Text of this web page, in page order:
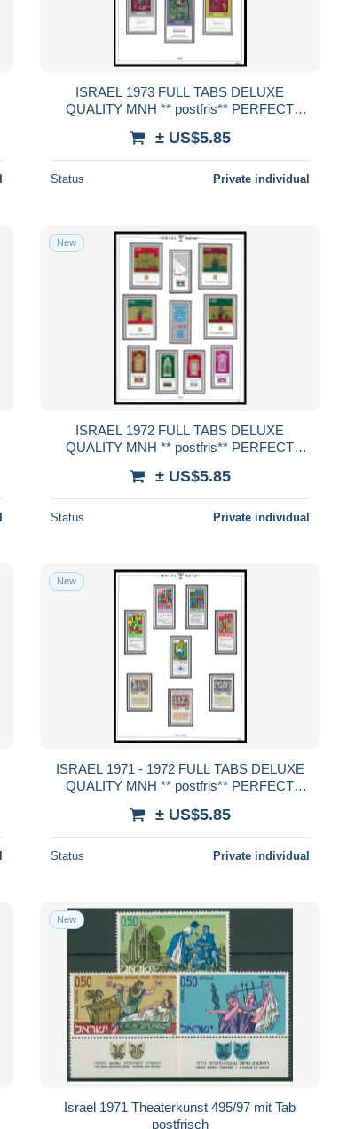
ISRAEL 1973 FULL TABS DELUXE
QUALITY MNH ** postfris** PERFECT
± US$5.85
Status Private individual
New
ISRAEL 1972 FULL TABS DELUXE
QUALITY MNH ** postfris** PERFECT
± US$5.85
Status Private individual
New
ISRAEL 1971 - 1972 FULL TABS DELUXE
QUALITY MNH ** postfris** PERFECT
± US$5.85
Status Private individual
New
Israel 1971 Theaterkunst 495/97 mit Tab
postfrisch